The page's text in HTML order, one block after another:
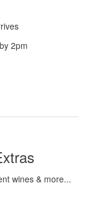
2pm
wines & more...